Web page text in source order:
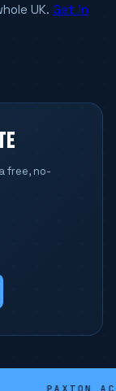
UK. Get in
free, no-
PAXTON